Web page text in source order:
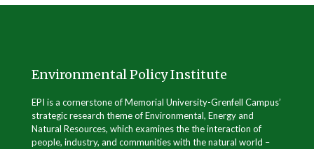
Environmental Policy Institute
EPI is a cornerstone of Memorial University-Grenfell Campus’
strategic research theme of Environmental, Energy and
Natural Resources, which examines the the interaction of
people, industry, and communities with the natural world –